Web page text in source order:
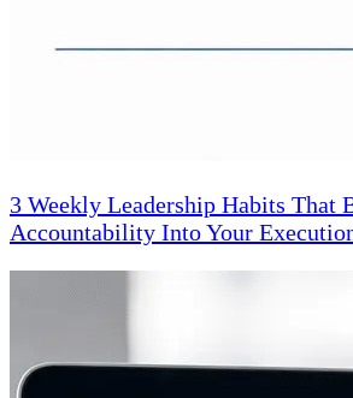
3 Weekly Leadership Habits That
Accountability Into Your